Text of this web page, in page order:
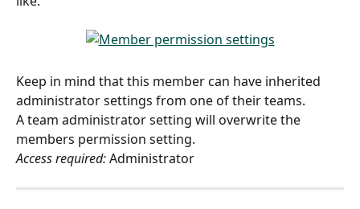
Keep in mind that this member can have inherited
administrator settings from one of their teams.
A team administrator setting will overwrite the
members permission setting.
Access required: Administrator